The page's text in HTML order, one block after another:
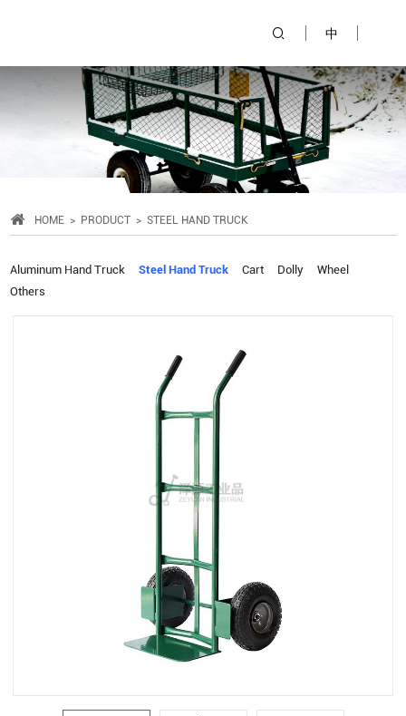
中
HOME PRODUCT STEEL HAND TRUCK
Aluminum Hand Truck Steel Hand Truck Cart Dolly
Wheel
Others